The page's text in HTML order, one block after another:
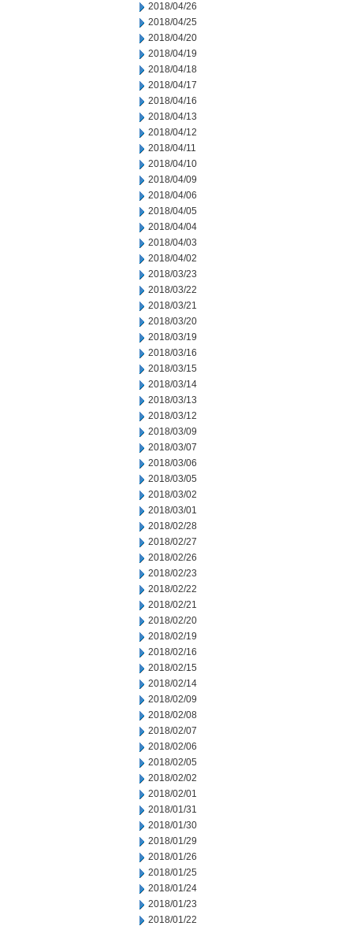
2018/04/26
2018/04/25
2018/04/20
2018/04/19
2018/04/18
2018/04/17
2018/04/16
2018/04/13
2018/04/12
2018/04/11
2018/04/10
2018/04/09
2018/04/06
2018/04/05
2018/04/04
2018/04/03
2018/04/02
2018/03/23
2018/03/22
2018/03/21
2018/03/20
2018/03/19
2018/03/16
2018/03/15
2018/03/14
2018/03/13
2018/03/12
2018/03/09
2018/03/07
2018/03/06
2018/03/05
2018/03/02
2018/03/01
2018/02/28
2018/02/27
2018/02/26
2018/02/23
2018/02/22
2018/02/21
2018/02/20
2018/02/19
2018/02/16
2018/02/15
2018/02/14
2018/02/09
2018/02/08
2018/02/07
2018/02/06
2018/02/05
2018/02/02
2018/02/01
2018/01/31
2018/01/30
2018/01/29
2018/01/26
2018/01/25
2018/01/24
2018/01/23
2018/01/22